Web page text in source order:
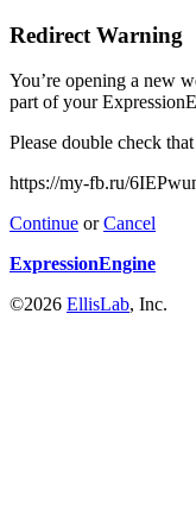
Redirect Warning
You’re opening a new
part of your
Please double check
https://my-fb.ru/
Continue orCancel
ExpressionEngine
©2026 EllisLab, Inc.